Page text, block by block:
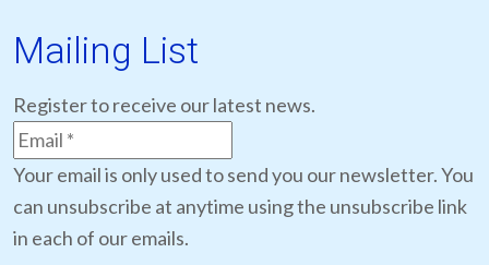
Mailing List
Register to receive our latest news.
Your email is only used to send you our newsletter. You
can unsubscribe at anytime using the unsubscribe link
in each of our emails.